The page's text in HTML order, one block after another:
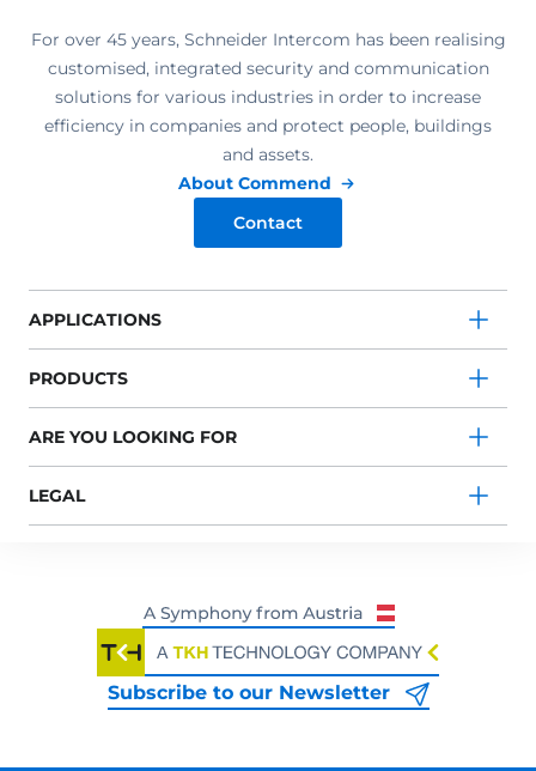
For over 45 years, Schneider Intercom has been realising
customised, integrated security and communication
solutions for various industries in order to increase
efficiency in companies and protect people, buildings
and assets.
About Commend
Contact
APPLICATIONS
PRODUCTS
ARE YOU LOOKING FOR
LEGAL
Subscribe to our Newsletter